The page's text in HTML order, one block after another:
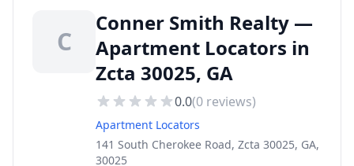
C
Conner Smith Realty —
Apartment Locators in
Zcta 30025, GA
0.0(0 reviews)
Apartment Locators
141 South Cherokee Road, Zcta 30025, GA,
30025